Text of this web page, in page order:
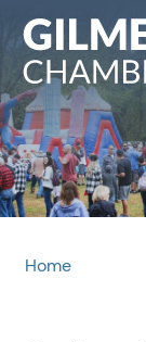
Skip to
Home